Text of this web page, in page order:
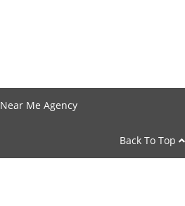
Near Me Agency
Back To Top